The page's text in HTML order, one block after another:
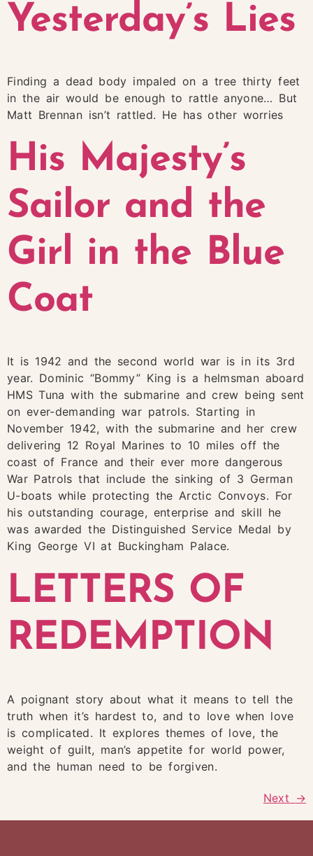
Yesterday’s Lies
Finding a dead body impaled on a tree thirty feet
in the air would be enough to rattle anyone… But
Matt Brennan isn’t rattled. He has other worries
His Majesty’s
Sailor and the
Girl in the Blue
Coat
It is 1942 and the second world war is in its 3rd
year. Dominic “Bommy” King is a helmsman aboard
HMS Tuna with the submarine and crew being sent
on ever-demanding war patrols. Starting in
November 1942, with the submarine and her crew
delivering 12 Royal Marines to 10 miles off the
coast of France and their ever more dangerous
War Patrols that include the sinking of 3 German
U-boats while protecting the Arctic Convoys. For
his outstanding courage, enterprise and skill he
was awarded the Distinguished Service Medal by
King George VI at Buckingham Palace.
LETTERS OF
REDEMPTION
A poignant story about what it means to tell the
truth when it’s hardest to, and to love when love
is complicated. It explores themes of love, the
weight of guilt, man’s appetite for world power,
and the human need to be forgiven.
Next →